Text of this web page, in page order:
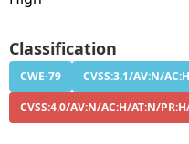
Classification
CWE-79
CVSS:3.1/AV:N/
CVSS:4.0/AV:N/AC:H/AT:N/